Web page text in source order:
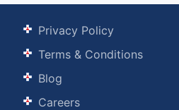
Privacy Policy
Terms & Conditions
Blog
Careers